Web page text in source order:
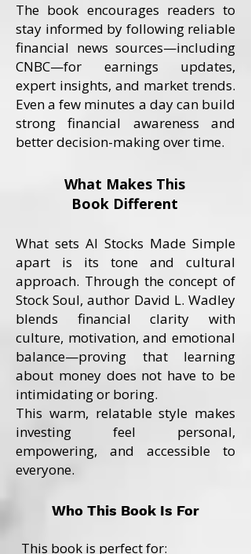
The book encourages readers to
stay informed by following reliable
financial news sources—including
CNBC—for earnings updates,
expert insights, and market trends.
Even a few minutes a day can build
strong financial awareness and
better decision-making over time.
What Makes This
Book Different
What sets AI Stocks Made Simple
apart is its tone and cultural
approach. Through the concept of
Stock Soul, author David L. Wadley
blends financial clarity with
culture, motivation, and emotional
balance—proving that learning
about money does not have to be
intimidating or boring.
This warm, relatable style makes
investing feel personal,
empowering, and accessible to
everyone.
Who This Book Is For
This book is perfect for: